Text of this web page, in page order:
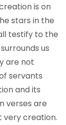
is on
stars in the
testify to the
us
are not
servants
and its
verses are
very creation.